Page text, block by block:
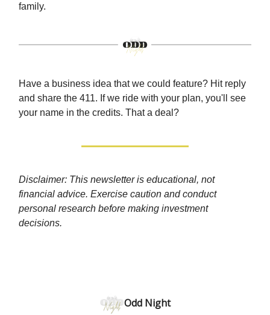
family.
Have a business idea that we could feature? Hit reply
and share the 411. If we ride with your plan, you'll see
your name in the credits. That a deal?
Disclaimer: This newsletter is educational, not
financial advice. Exercise caution and conduct
personal research before making investment
decisions.
Odd Night